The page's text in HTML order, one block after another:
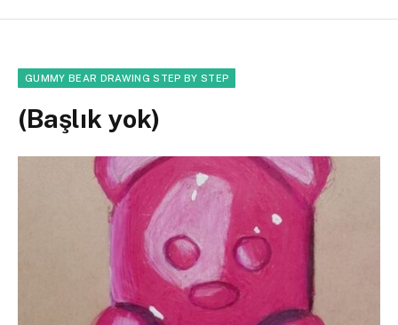
GUMMY BEAR DRAWING STEP BY STEP
(Başlık yok)